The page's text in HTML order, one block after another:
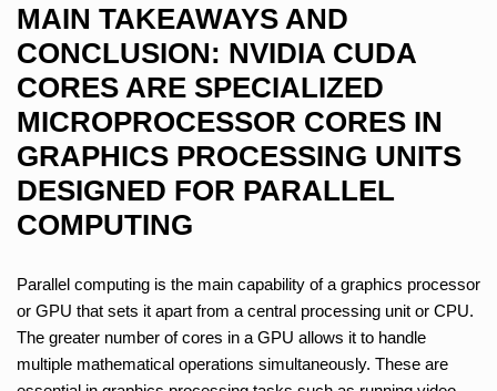
MAIN TAKEAWAYS AND
CONCLUSION: NVIDIA CUDA
CORES ARE SPECIALIZED
MICROPROCESSOR CORES IN
GRAPHICS PROCESSING UNITS
DESIGNED FOR PARALLEL
COMPUTING
Parallel computing is the main capability of a graphics processor
or GPU that sets it apart from a central processing unit or CPU.
The greater number of cores in a GPU allows it to handle
multiple mathematical operations simultaneously. These are